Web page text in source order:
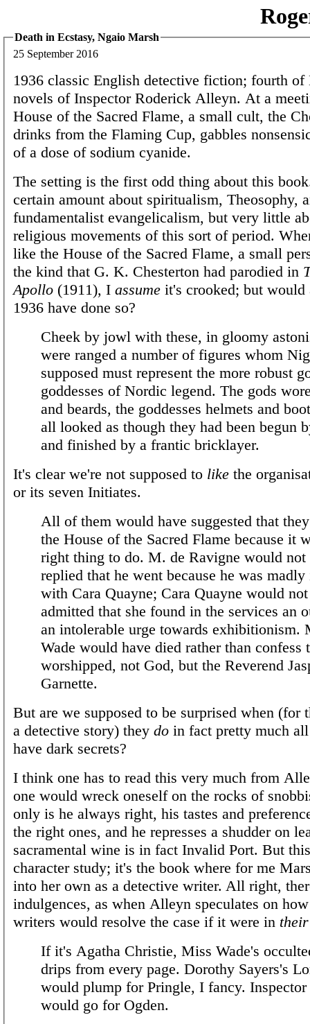
Death in Ecstasy, Ngaio Marsh
25 September 2016
1936 classic English detective fiction; fourth of
novels of Inspector Roderick Alleyn. At a
House of the Sacred Flame, a small cult, the
drinks from the Flaming Cup, gabbles
of a dose of sodium cyanide.
The setting is the first odd thing about this
certain amount about spiritualism, Theosophy,
fundamentalist evangelicalism, but very little
religious movements of this sort of period.
like the House of the Sacred Flame, a small
the kind that G. K. Chesterton had parodied in
Apollo (1911), I assume it's crooked; but would
1936 have done so?
Cheek by jowl with these, in gloomy
were ranged a number of figures whom
supposed must represent the more robust
goddesses of Nordic legend. The gods
and beards, the goddesses helmets and
all looked as though they had been begun
and finished by a frantic bricklayer.
It's clear we're not supposed to like the
or its seven Initiates.
All of them would have suggested that
the House of the Sacred Flame because it
right thing to do. M. de Ravigne would not
replied that he went because he was
with Cara Quayne; Cara Quayne would
admitted that she found in the services an
an intolerable urge towards exhibitionism.
Wade would have died rather than confess
worshipped, not God, but the Reverend
Garnette.
But are we supposed to be surprised when (for
a detective story) they do in fact pretty much
have dark secrets?
I think one has to read this very much from
one would wreck oneself on the rocks of
only is he always right, his tastes and
the right ones, and he represses a shudder on
sacramental wine is in fact Invalid Port. But
character study; it's the book where for me
into her own as a detective writer. All right,
indulgences, as when Alleyn speculates on
writers would resolve the case if it were in their
If it's Agatha Christie, Miss Wade's
drips from every page. Dorothy Sayers's
would plump for Pringle, I fancy. Inspector
would go for Ogden.